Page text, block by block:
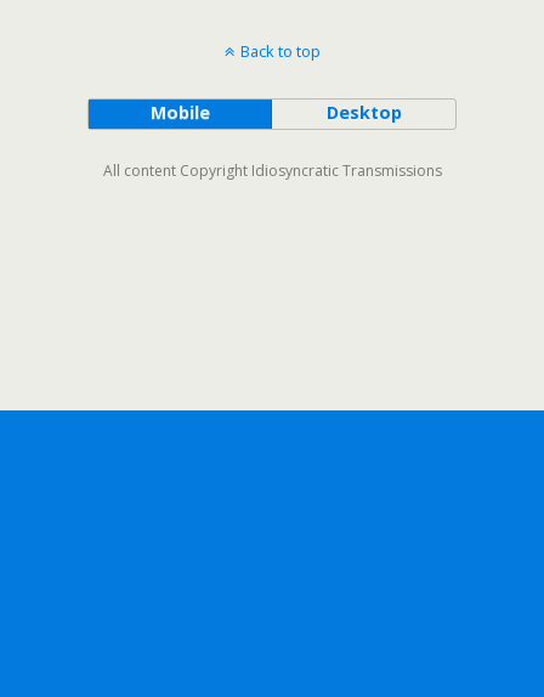
Back to top
Mobile Desktop
All content Copyright Idiosyncratic Transmissions